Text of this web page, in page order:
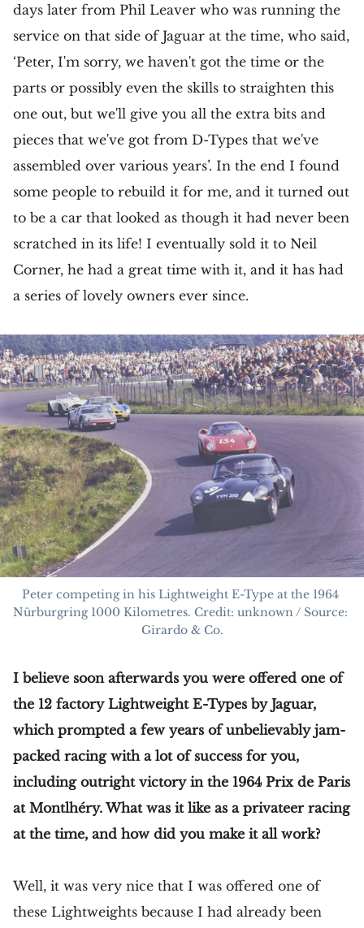
days later from Phil Leaver who was running the
service on that side of Jaguar at the time, who said,
‘Peter, I'm sorry, we haven't got the time or the
parts or possibly even the skills to straighten this
one out, but we'll give you all the extra bits and
pieces that we've got from D-Types that we've
assembled over various years’. In the end I found
some people to rebuild it for me, and it turned out
to be a car that looked as though it had never been
scratched in its life! I eventually sold it to Neil
Corner, he had a great time with it, and it has had
a series of lovely owners ever since.
Peter competing in his Lightweight E-Type at the 1964
Nürburgring 1000 Kilometres. Credit: unknown / Source:
Girardo & Co.
I believe soon afterwards you were offered one of
the 12 factory Lightweight E-Types by Jaguar,
which prompted a few years of unbelievably jam-
packed racing with a lot of success for you,
including outright victory in the 1964 Prix de Paris
at Montlhéry. What was it like as a privateer racing
at the time, and how did you make it all work?
Well, it was very nice that I was offered one of
these Lightweights because I had already been